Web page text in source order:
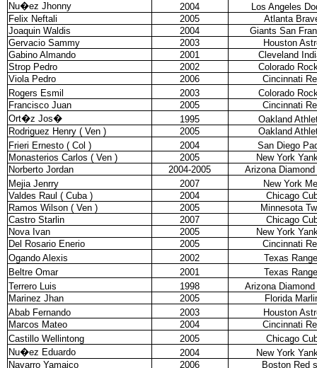
Nu�ez Jhonny
2004
Los Angeles
Felix Neftali
2005
Atlanta
Joaquin Waldis
2004
Giants San
Gervacio Sammy
2003
Houston
Gabino Almando
2001
Cleveland
Strop Pedro
2002
Colorado
Viola Pedro
2006
Cincinnati
Rogers Esmil
2003
Colorado
Francisco Juan
2005
Cincinnati
Ort�z Jos�
1995
Oakland
Rodriguez Henry ( Ven )
2005
Oakland
Frieri Ernesto ( Col )
2004
San Diego
Monasterios Carlos ( Ven )
2005
New York
Norberto Jordan
2004-2005
Arizona
Mejia Jenrry
2007
New York
Valdes Raul ( Cuba )
2004
Chicago
Ramos Wilson ( Ven )
2005
Minnesota
Castro Starlin
2007
Chicago
Nova Ivan
2005
New York
Del Rosario Enerio
2005
Cincinnati
Ogando Alexis
2002
Texas
Beltre Omar
2001
Texas
Terrero Luis
1998
Arizona
Marinez Jhan
2005
Florida
Abab Fernando
2003
Houston
Marcos Mateo
2004
Cincinnati
Castillo Wellintong
2005
Chicago
Nu�ez Eduardo
2004
New York
Navarro Yamaico
2006 Boston Red